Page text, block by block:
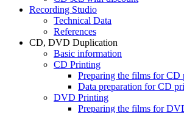
Recording Studio
Technical Data
References
CD, DVD Duplication
Basic information
CD Printing
Preparing the films for CD
Data preparation for CD
DVD Printing
Preparing the films for